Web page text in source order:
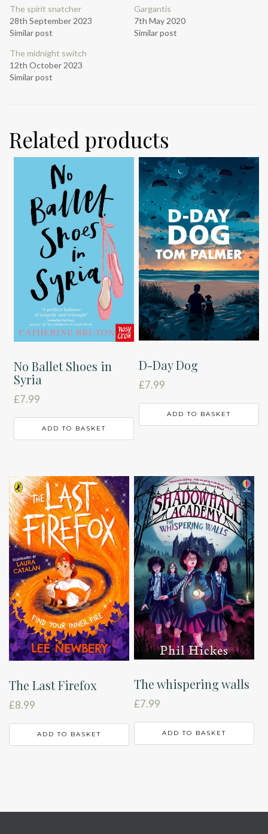
The spirit snatcher
28th September 2023
Similar post
Gargantis
7th May 2020
Similar post
The midnight switch
12th October 2023
Similar post
Related products
No Ballet Shoes in
Syria
£7.99
ADD TO BASKET
D-Day Dog
£7.99
ADD TO BASKET
The Last Firefox
£8.99
ADD TO BASKET
The whispering walls
£7.99
ADD TO BASKET